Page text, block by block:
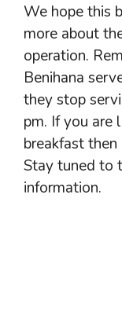
We hope this
more about
operation.
Benihana
they stop
pm. If you are
breakfast
Stay tuned to
information.